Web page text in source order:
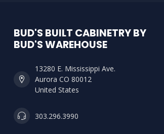
BUD'S BUILT CABINETRY BY
BUD'S WAREHOUSE
13280 E. Mississippi Ave.
Aurora CO 80012
United States
303.296.3990